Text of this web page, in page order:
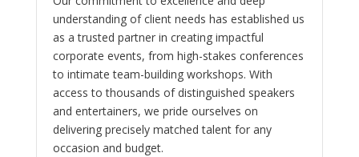
understanding of client needs has established us
as a trusted partner in creating impactful
corporate events, from high-stakes conferences
to intimate team-building workshops. With
access to thousands of distinguished speakers
and entertainers, we pride ourselves on
delivering precisely matched talent for any
occasion and budget.